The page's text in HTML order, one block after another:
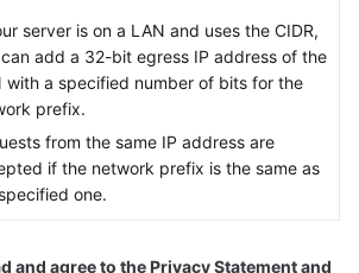
server is on a LAN and uses the CIDR,
add a 32-bit egress IP address of the
with a specified number of bits for the
prefix.
from the same IP address are
if the network prefix is the same as
one.
and agree to the Privacy Statement and